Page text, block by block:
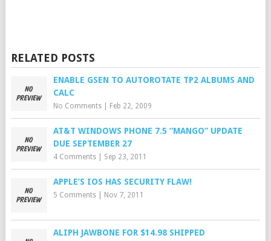
RELATED POSTS
ENABLE GSEN TO AUTOROTATE TP2 ALBUMS AND
CALC
No Comments| Feb 22, 2009
AT&T WINDOWS PHONE 7.5 “MANGO” UPDATE
DUE SEPTEMBER 27
4 Comments| Sep 23, 2011
APPLE’S IOS HAS SECURITY FLAW!
5 Comments| Nov 7, 2011
ALIPH JAWBONE FOR $14.98 SHIPPED